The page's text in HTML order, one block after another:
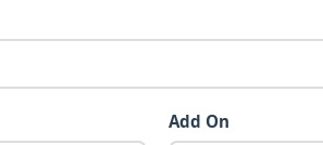
Add On